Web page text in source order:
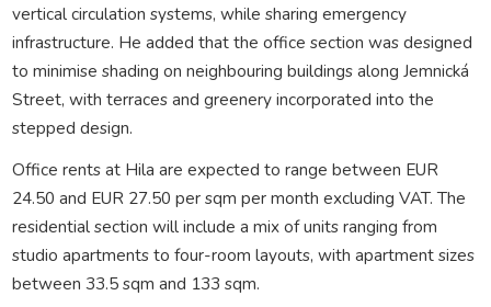
vertical circulation systems, while sharing emergency
infrastructure. He added that the office section was designed
to minimise shading on neighbouring buildings along Jemnická
Street, with terraces and greenery incorporated into the
stepped design.
Office rents at Hila are expected to range between EUR
24.50 and EUR 27.50 per sqm per month excluding VAT. The
residential section will include a mix of units ranging from
studio apartments to four-room layouts, with apartment sizes
between 33.5 sqm and 133 sqm.